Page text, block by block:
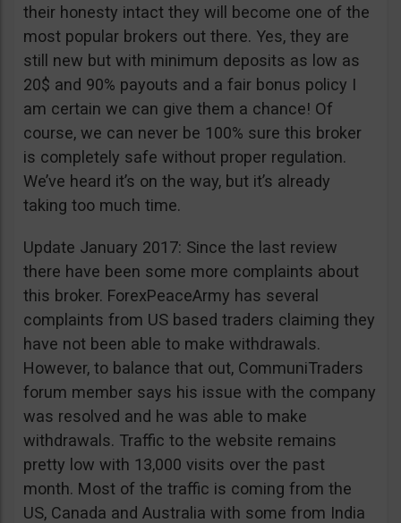
their honesty intact they will become one of the
most popular brokers out there. Yes, they are
still new but with minimum deposits as low as
20$ and 90% payouts and a fair bonus policy I
am certain we can give them a chance! Of
course, we can never be 100% sure this broker
is completely safe without proper regulation.
We’ve heard it’s on the way, but it’s already
taking too much time.
Update January 2017: Since the last review
there have been some more complaints about
this broker. ForexPeaceArmy has several
complaints from US based traders claiming they
have not been able to make withdrawals.
However, to balance that out, CommuniTraders
forum member says his issue with the company
was resolved and he was able to make
withdrawals. Traffic to the website remains
pretty low with 13,000 visits over the past
month. Most of the traffic is coming from the
US, Canada and Australia with some from India